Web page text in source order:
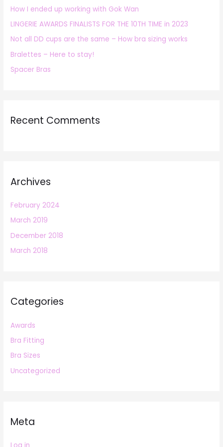
f
o
r
:
How I ended up working with Gok Wan
LINGERIE AWARDS FINALISTS FOR THE 10TH TIME in 2023
Not all DD cups are the same – How bra sizing works
Bralettes – Here to stay!
Spacer Bras
Recent Comments
Archives
February 2024
March 2019
December 2018
March 2018
Categories
Awards
Bra Fitting
Bra Sizes
Uncategorized
Meta